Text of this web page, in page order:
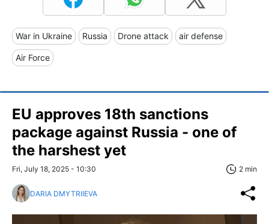
War in Ukraine Russia Drone attack air defense
Air Force
EU approves 18th sanctions
package against Russia - one of
the harshest yet
Fri, July 18, 2025 - 10:30 2 min
DARIA DMYTRIIEVA